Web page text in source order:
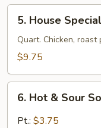
饭
House
Special
Soup
楼
5. House
Quart. Chicken,
$9.75
Hot6. Hot & Sour
Pt.: $3.75